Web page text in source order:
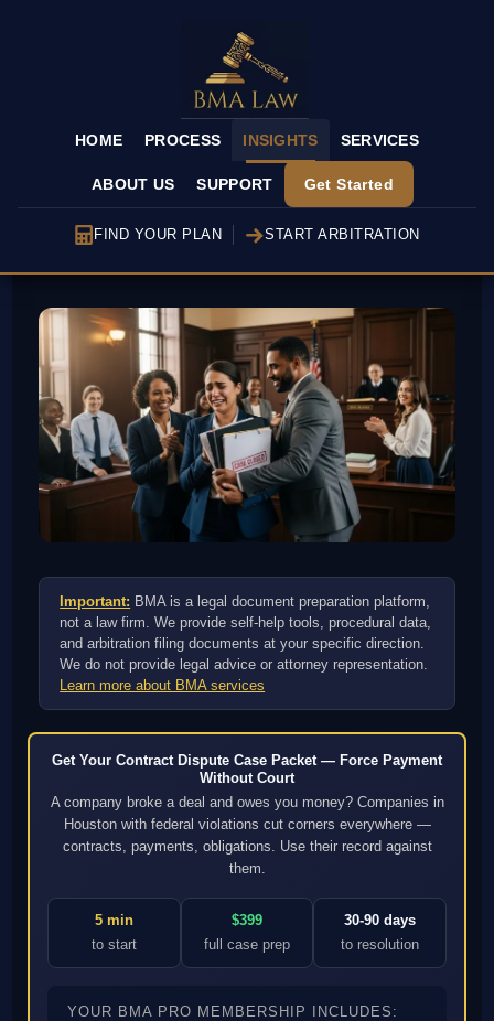
HOME PROCESS INSIGHTS SERVICES
ABOUT US SUPPORT Get Started
FIND YOUR PLAN START ARBITRATION
Important: BMA is a legal document preparation platform,
not a law firm. We provide self-help tools, procedural data,
and arbitration filing documents at your specific direction.
We do not provide legal advice or attorney representation.
Learn more about BMA services
Get Your Contract Dispute Case Packet — Force Payment
Without Court
A company broke a deal and owes you money? Companies in
Houston with federal violations cut corners everywhere —
contracts, payments, obligations. Use their record against
them.
5 min
to start
$399
full case prep
30-90 days
to resolution
YOUR BMA PRO MEMBERSHIP INCLUDES: